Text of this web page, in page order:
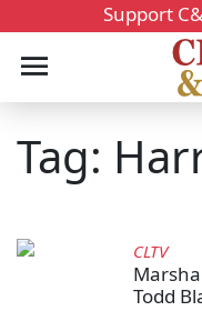
Support
Tag:
CLTV
Todd